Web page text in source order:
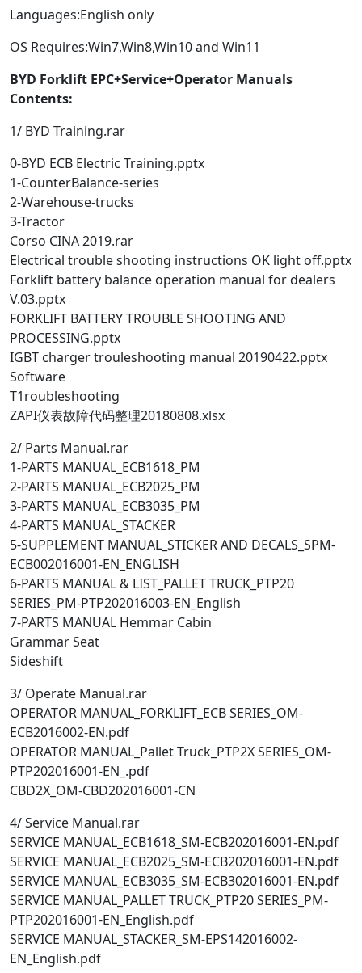
Languages:English only
OS Requires:Win7,Win8,Win10 and Win11
BYD Forklift EPC+Service+Operator Manuals
Contents:
1/ BYD Training.rar
0-BYD ECB Electric Training.pptx
1-CounterBalance-series
2-Warehouse-trucks
3-Tractor
Corso CINA 2019.rar
Electrical trouble shooting instructions OK light off.pptx
Forklift battery balance operation manual for dealers
V.03.pptx
FORKLIFT BATTERY TROUBLE SHOOTING AND
PROCESSING.pptx
IGBT charger trouleshooting manual 20190422.pptx
Software
T1roubleshooting
ZAPI仪表故障代码整理20180808.xlsx
2/ Parts Manual.rar
1-PARTS MANUAL_ECB1618_PM
2-PARTS MANUAL_ECB2025_PM
3-PARTS MANUAL_ECB3035_PM
4-PARTS MANUAL_STACKER
5-SUPPLEMENT MANUAL_STICKER AND DECALS_SPM-
ECB002016001-EN_ENGLISH
6-PARTS MANUAL & LIST_PALLET TRUCK_PTP20
SERIES_PM-PTP202016003-EN_English
7-PARTS MANUAL Hemmar Cabin
Grammar Seat
Sideshift
3/ Operate Manual.rar
OPERATOR MANUAL_FORKLIFT_ECB SERIES_OM-
ECB2016002-EN.pdf
OPERATOR MANUAL_Pallet Truck_PTP2X SERIES_OM-
PTP202016001-EN_.pdf
CBD2X_OM-CBD202016001-CN
4/ Service Manual.rar
SERVICE MANUAL_ECB1618_SM-ECB202016001-EN.pdf
SERVICE MANUAL_ECB2025_SM-ECB202016001-EN.pdf
SERVICE MANUAL_ECB3035_SM-ECB302016001-EN.pdf
SERVICE MANUAL_PALLET TRUCK_PTP20 SERIES_PM-
PTP202016001-EN_English.pdf
SERVICE MANUAL_STACKER_SM-EPS142016002-
EN_English.pdf